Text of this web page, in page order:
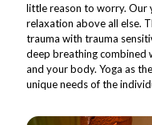
little reason to worry. Our
relaxation above all else.
trauma with trauma
deep breathing combined
and your body. Yoga as
unique needs of the